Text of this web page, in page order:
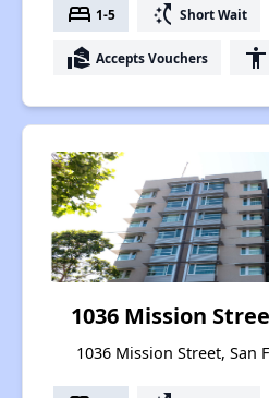
bed 1-5 switch_access_shortcut Short Wait
real_estate_agent Accepts Vouchers accessibility
1036 Mission
1036 Mission Street, San